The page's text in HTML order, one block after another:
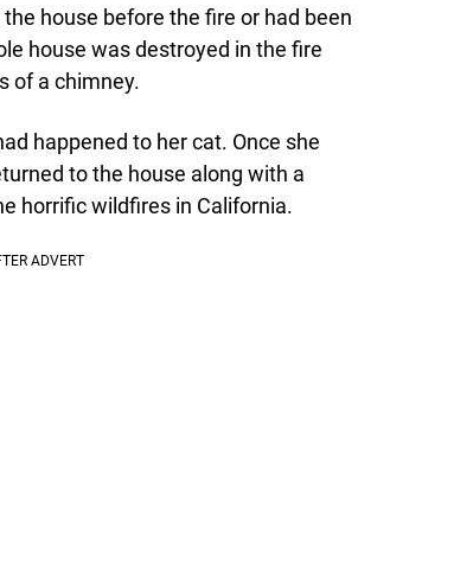
house before the fire or had been
house was destroyed in the fire
of a chimney.
happened to her cat. Once she
to the house along with a
horrific wildfires in California.